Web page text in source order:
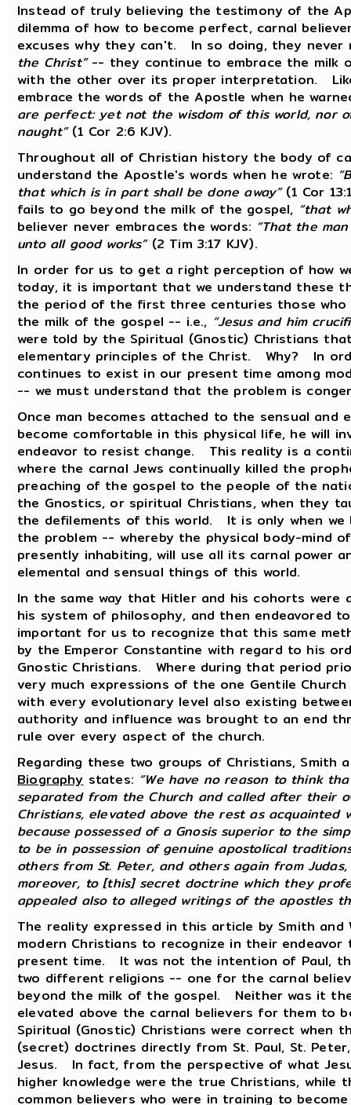
Instead of truly believing the testimony of the
dilemma of how to become perfect, carnal
excuses why they can't. In so doing, they never
the Christ”-- they continue to embrace the milk
with the other over its proper interpretation.
embrace the words of the Apostle when he
are perfect: yet not the wisdom of this world, nor
naught”(1 Cor 2:6 KJV).
Throughout all of Christian history the body of
understand the Apostle's words when he wrote:
that which is in part shall be done away”(1 Cor
fails to go beyond the milk of the gospel, “that
believer never embraces the words: “That the
unto all good works”(2 Tim 3:17 KJV).
In order for us to get a right perception of how
today, it is important that we understand these
the period of the first three centuries those who
the milk of the gospel -- i.e., “Jesus and him
were told by the Spiritual (Gnostic) Christians
elementary principles of the Christ. Why? In
continues to exist in our present time among
-- we must understand that the problem is
Once man becomes attached to the sensual and
become comfortable in this physical life, he will
endeavor to resist change. This reality is a
where the carnal Jews continually killed the
preaching of the gospel to the people of the
the Gnostics, or spiritual Christians, when they
the defilements of this world. It is only when
the problem -- whereby the physical body-mind
presently inhabiting, will use all its carnal power
elemental and sensual things of this world.
In the same way that Hitler and his cohorts
his system of philosophy, and then endeavored
important for us to recognize that this same
by the Emperor Constantine with regard to his
Gnostic Christians. Where during that period
very much expressions of the one Gentile
with every evolutionary level also existing
authority and influence was brought to an end
rule over every aspect of the church.
Regarding these two groups of Christians, Smith
Biographystates: “We have no reason to think
separated from the Church and called after their
Christians, elevated above the rest as acquainted
because possessed of a Gnosis superior to the
to be in possession of genuine apostolical
others from St. Peter, and others again from
moreover, to [this] secret doctrine which they
appealed also to alleged writings of the apostles
The reality expressed in this article by Smith
modern Christians to recognize in their
present time. It was not the intention of Paul,
two different religions -- one for the carnal
beyond the milk of the gospel. Neither was it
elevated above the carnal believers for them to
Spiritual (Gnostic) Christians were correct
(secret) doctrines directly from St. Paul, St.
Jesus. In fact, from the perspective of what
higher knowledge were the true Christians,
common believers who were in training to